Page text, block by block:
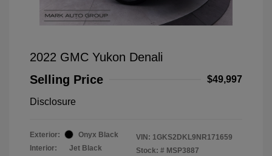
2022 GMC Yukon Denali
Selling Price
$49,997
Disclosure
Exterior:
Onyx Black
Interior:
Jet Black
VIN: 1GKS2DKL9NR171659
Stock: # MSP3887